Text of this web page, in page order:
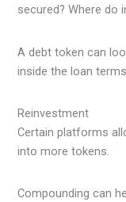
secured? Where do
A debt token can
inside the loan
Reinvestment
Certain platforms
into more tokens.
Compounding can